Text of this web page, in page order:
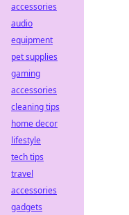
accessories
audio
equipment
pet supplies
gaming
accessories
cleaning tips
home decor
lifestyle
tech tips
travel
accessories
gadgets